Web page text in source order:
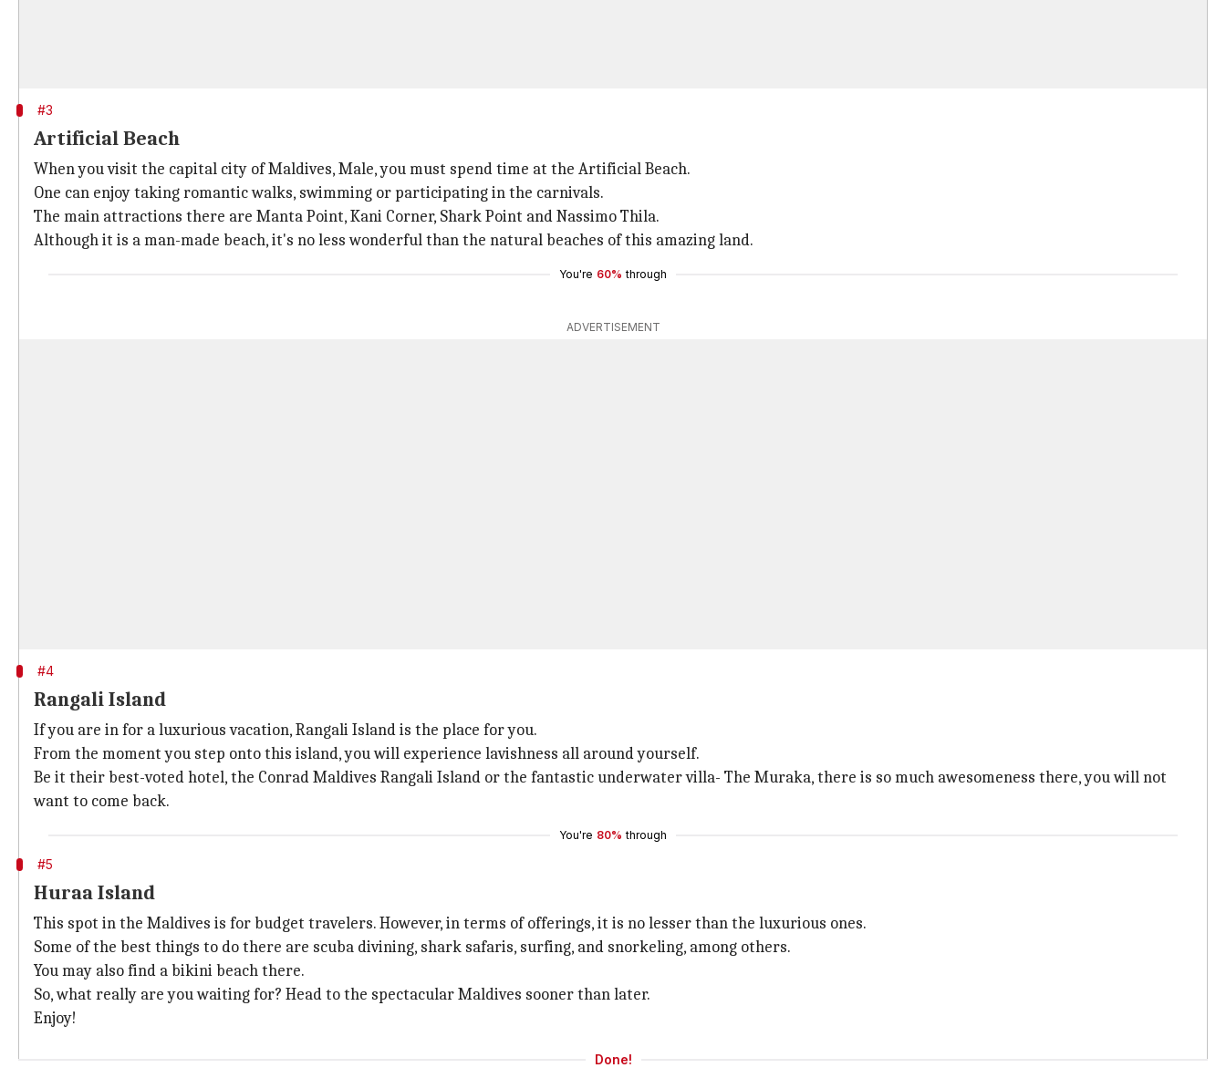
#3
Artificial Beach
When you visit the capital city of Maldives, Male, you must spend time at the Artificial Beach.
One can enjoy taking romantic walks, swimming or participating in the carnivals.
The main attractions there are Manta Point, Kani Corner, Shark Point and Nassimo Thila.
Although it is a man-made beach, it's no less wonderful than the natural beaches of this amazing land.
You're 60% through
ADVERTISEMENT
#4
Rangali Island
If you are in for a luxurious vacation, Rangali Island is the place for you.
From the moment you step onto this island, you will experience lavishness all around yourself.
Be it their best-voted hotel, the Conrad Maldives Rangali Island or the fantastic underwater villa- The Muraka, there is so much awesomeness there, you will not
want to come back.
You're 80% through
#5
Huraa Island
This spot in the Maldives is for budget travelers. However, in terms of offerings, it is no lesser than the luxurious ones.
Some of the best things to do there are scuba divining, shark safaris, surfing, and snorkeling, among others.
You may also find a bikini beach there.
So, what really are you waiting for? Head to the spectacular Maldives sooner than later.
Enjoy!
Done!